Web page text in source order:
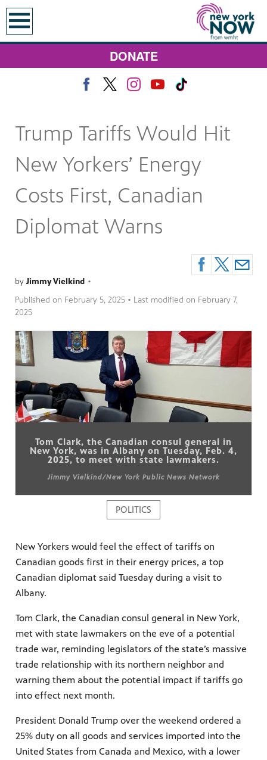
DONATE
Trump Tariffs Would Hit
New Yorkers’ Energy
Costs First, Canadian
Diplomat Warns
by Jimmy Vielkind •
Published on February 5, 2025 • Last modified on February 7,
2025
Tom Clark, the Canadian consul general in
New York, was in Albany on Tuesday, Feb. 4,
2025, to meet with state lawmakers.
Jimmy Vielkind/New York Public News Network
POLITICS
New Yorkers would feel the effect of tariffs on
Canadian goods first in their energy prices, a top
Canadian diplomat said Tuesday during a visit to
Albany.
Tom Clark, the Canadian consul general in New York,
met with state lawmakers on the eve of a potential
trade war, reminding legislators of the state’s massive
trade relationship with its northern neighbor and
warning them about the potential impact if tariffs go
into effect next month.
President Donald Trump over the weekend ordered a
25% duty on all goods and services imported into the
United States from Canada and Mexico, with a lower